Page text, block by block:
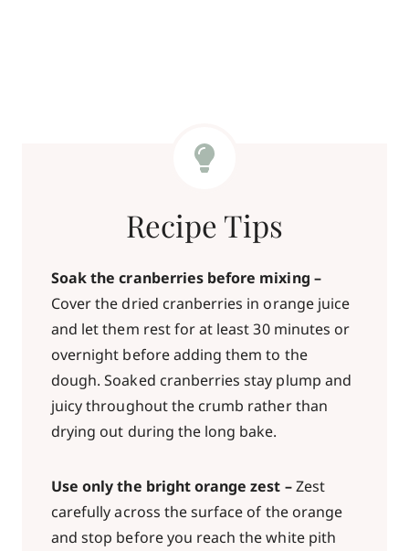
Recipe Tips
Soak the cranberries before mixing –
Cover the dried cranberries in orange juice
and let them rest for at least 30 minutes or
overnight before adding them to the
dough. Soaked cranberries stay plump and
juicy throughout the crumb rather than
drying out during the long bake.
Use only the bright orange zest –Zest
carefully across the surface of the orange
and stop before you reach the white pith